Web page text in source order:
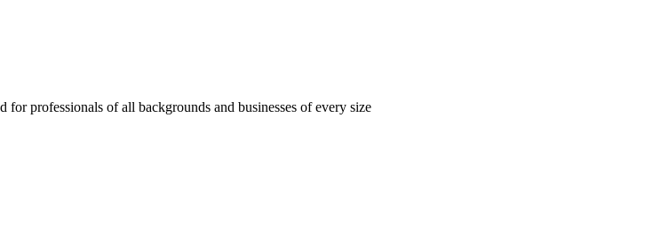
professionals of all backgrounds and businesses of every size